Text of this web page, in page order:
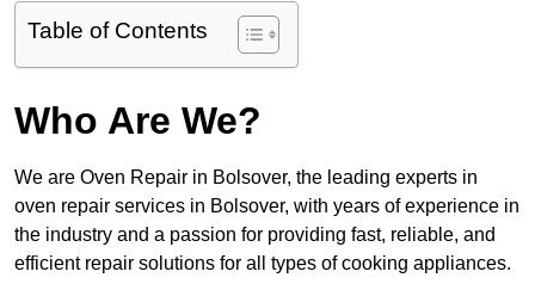
Table of Contents
Who Are We?
We are Oven Repair in Bolsover, the leading experts in
oven repair services in Bolsover, with years of experience in
the industry and a passion for providing fast, reliable, and
efficient repair solutions for all types of cooking appliances.